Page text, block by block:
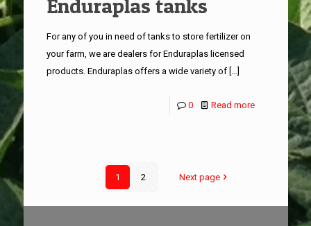
Enduraplas tanks
For any of you in need of tanks to store fertilizer on
your farm, we are dealers for Enduraplas licensed
products. Enduraplas offers a wide variety of[…]
0 Read more
1 2 Next page